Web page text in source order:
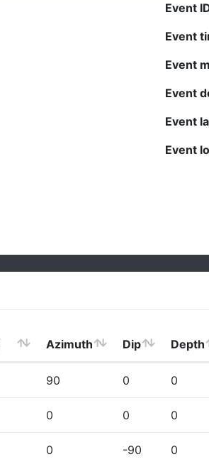
Event
Event
Event
Event
Event
Event
Azimuth Dip Depth
90 0 0
0 0 0
0 -90 0